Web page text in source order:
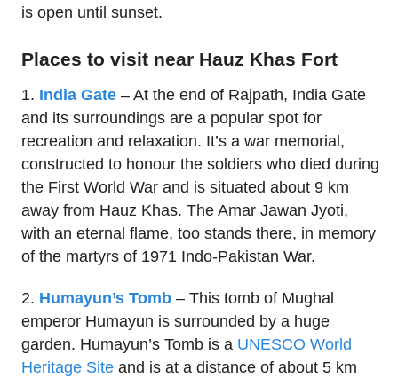
is open until sunset.
Places to visit near Hauz Khas Fort
1. India Gate – At the end of Rajpath, India Gate
and its surroundings are a popular spot for
recreation and relaxation. It’s a war memorial,
constructed to honour the soldiers who died during
the First World War and is situated about 9 km
away from Hauz Khas. The Amar Jawan Jyoti,
with an eternal flame, too stands there, in memory
of the martyrs of 1971 Indo-Pakistan War.
2. Humayun’s Tomb – This tomb of Mughal
emperor Humayun is surrounded by a huge
garden. Humayun’s Tomb is a UNESCO World
Heritage Site and is at a distance of about 5 km